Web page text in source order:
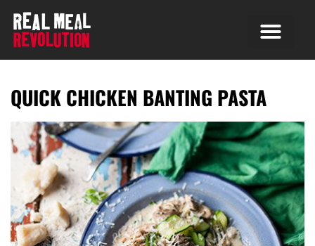
QUICK CHICKEN BANTING PASTA